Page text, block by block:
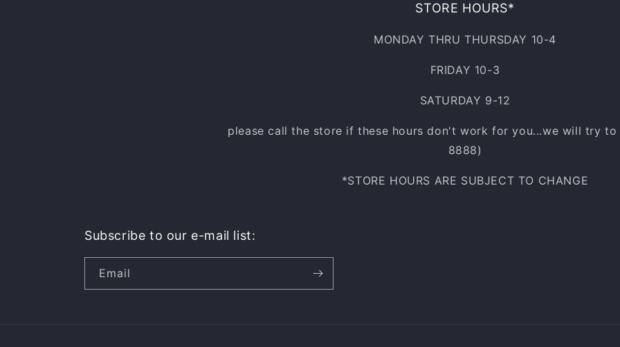
STORE HOURS*
MONDAY THRU THURSDAY 10-4
FRIDAY 10-3
SATURDAY 9-12
please call the store if these hours don't work for you...we will try to
8888)
*STORE HOURS ARE SUBJECT TO CHANGE
Subscribe to our e-mail list:
Email